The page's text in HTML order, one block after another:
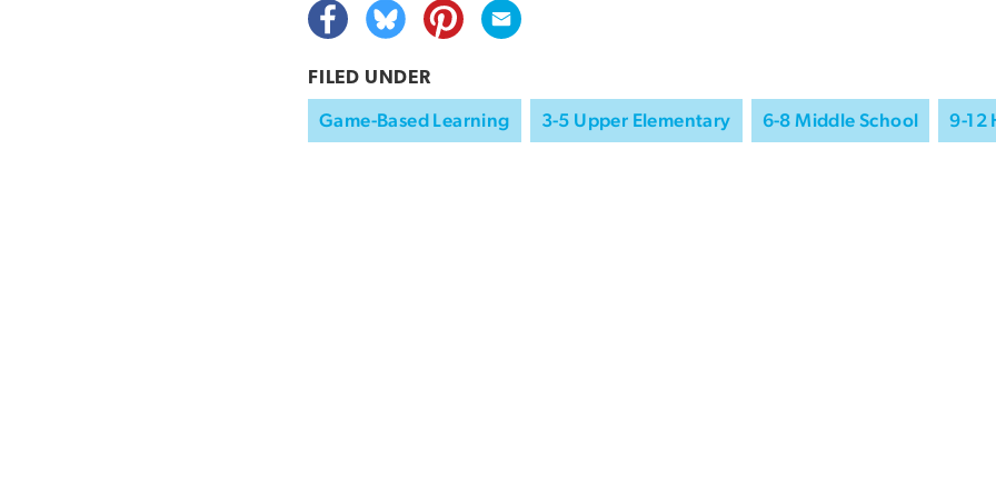
FILED UNDER
Game-Based Learning 3-5 Upper Elementary 6-8 Middle School 9-12